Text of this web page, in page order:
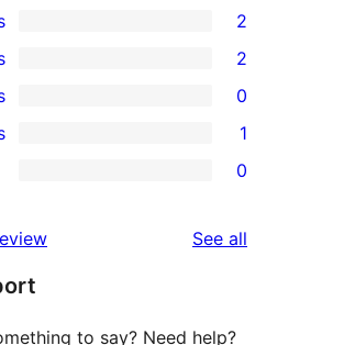
2
2
0
1
0
See all
to say? Need help?